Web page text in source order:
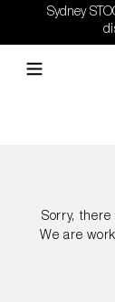
content
Sydney
Sorry,
We are